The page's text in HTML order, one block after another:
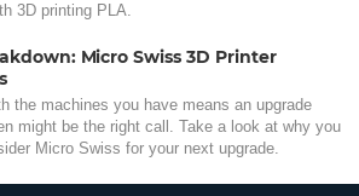
3D printing PLA.
Micro Swiss 3D Printer
the machines you have means an upgrade
might be the right call. Take a look at why you
Micro Swiss for your next upgrade.